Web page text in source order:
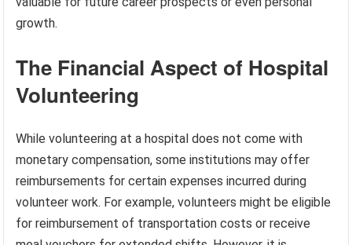
growth.
The Financial Aspect of Hospital
Volunteering
While volunteering at a hospital does not come with
monetary compensation, some institutions may offer
reimbursements for certain expenses incurred during
volunteer work. For example, volunteers might be eligible
for reimbursement of transportation costs or receive